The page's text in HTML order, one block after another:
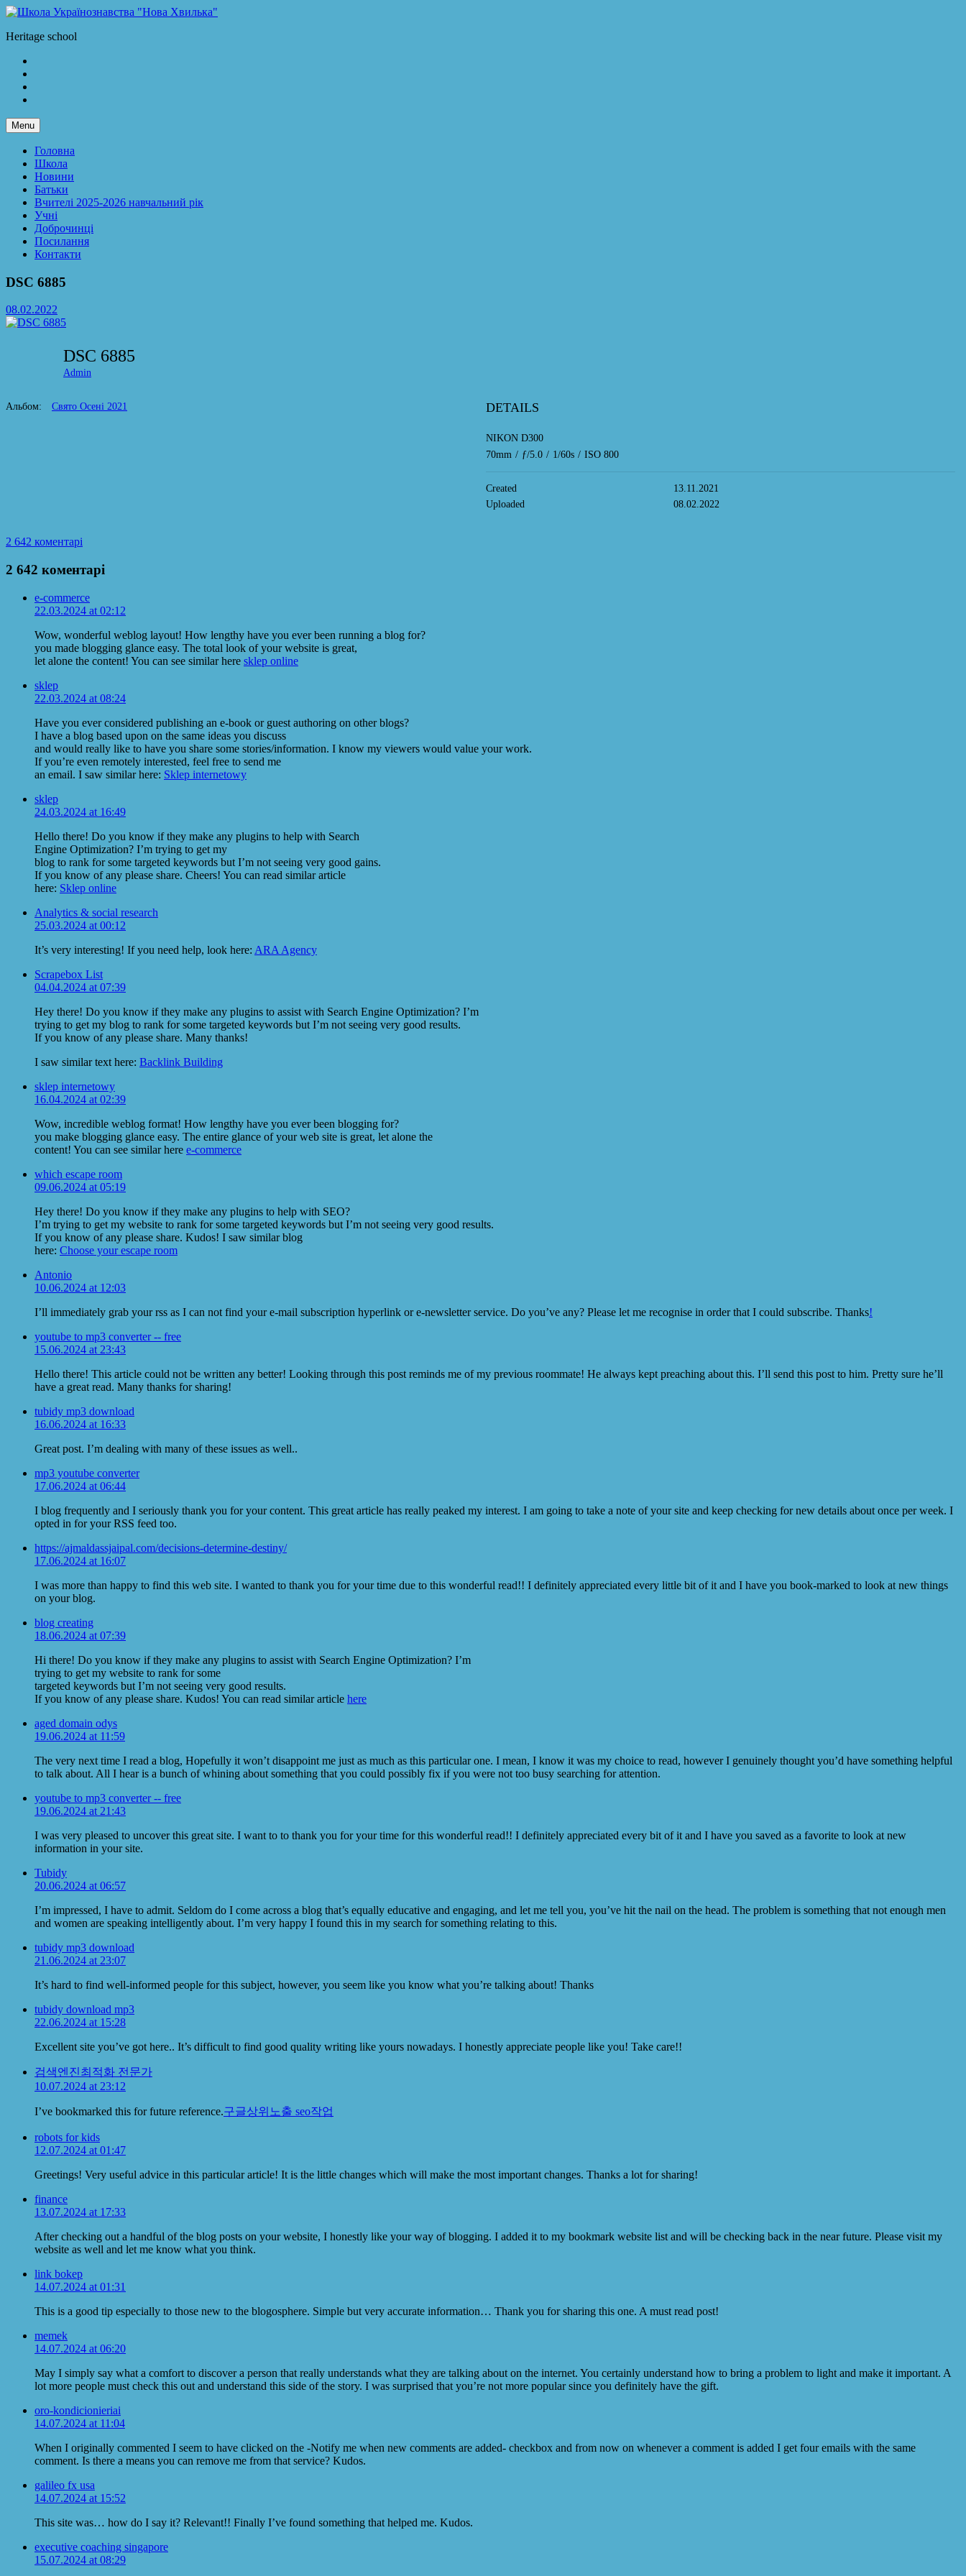
Skip
content
Школа Українознавства "Нова Хвилька"
Heritage school
Menu
Головна
Школа
Новини
Батьки
Вчителі 2025-2026 навчальний рік
Учні
Доброчинці
Посилання
Контакти
DSC 6885
08.02.2022
DSC 6885
Admin
Альбом: Свято Осені 2021 DETAILS
NIKON D300
70mm / ƒ/5.0 / 1/60s / ISO 800
Created
13.11.2021
Uploaded
08.02.2022
2 642 коментарі
2 642 коментарі
e-commerce
22.03.2024 at 02:12
Wow, wonderful weblog layout! How lengthy have you ever been running a blog for?
you made blogging glance easy. The total look of your website is great,
let alone the content! You can see similar here sklep online
sklep
22.03.2024 at 08:24
Have you ever considered publishing an e-book or guest authoring on other blogs?
I have a blog based upon on the same ideas you discuss
and would really like to have you share some stories/information. I know my viewers would value your work.
If you’re even remotely interested, feel free to send me
an email. I saw similar here: Sklep internetowy
sklep
24.03.2024 at 16:49
Hello there! Do you know if they make any plugins to help with Search
Engine Optimization? I’m trying to get my
blog to rank for some targeted keywords but I’m not seeing very good gains.
If you know of any please share. Cheers! You can read similar article
here: Sklep online
Analytics & social research
25.03.2024 at 00:12
It’s very interesting! If you need help, look here: ARA Agency
Scrapebox List
04.04.2024 at 07:39
Hey there! Do you know if they make any plugins to assist with Search Engine Optimization? I’m
trying to get my blog to rank for some targeted keywords but I’m not seeing very good results.
If you know of any please share. Many thanks!
I saw similar text here: Backlink Building
sklep internetowy
16.04.2024 at 02:39
Wow, incredible weblog format! How lengthy have you ever been blogging for?
you make blogging glance easy. The entire glance of your web site is great, let alone the
content! You can see similar here e-commerce
which escape room
09.06.2024 at 05:19
Hey there! Do you know if they make any plugins to help with SEO?
I’m trying to get my website to rank for some targeted keywords but I’m not seeing very good results.
If you know of any please share. Kudos! I saw similar blog
here: Choose your escape room
Antonio
10.06.2024 at 12:03
I’ll immediately grab your rss as I can not find your e-mail subscription hyperlink or e-newsletter service. Do you’ve any? Please let me recognise in order that I could subscribe. Thanks!
youtube to mp3 converter -- free
15.06.2024 at 23:43
Hello there! This article could not be written any better! Looking through this post reminds me of my previous roommate! He always kept preaching about this. I’ll send this post to him. Pretty sure he’ll
have a great read. Many thanks for sharing!
tubidy mp3 download
16.06.2024 at 16:33
Great post. I’m dealing with many of these issues as well..
mp3 youtube converter
17.06.2024 at 06:44
I blog frequently and I seriously thank you for your content. This great article has really peaked my interest. I am going to take a note of your site and keep checking for new details about once per week. I
opted in for your RSS feed too.
https://ajmaldassjaipal.com/decisions-determine-destiny/
17.06.2024 at 16:07
I was more than happy to find this web site. I wanted to thank you for your time due to this wonderful read!! I definitely appreciated every little bit of it and I have you book-marked to look at new things
on your blog.
blog creating
18.06.2024 at 07:39
Hi there! Do you know if they make any plugins to assist with Search Engine Optimization? I’m
trying to get my website to rank for some
targeted keywords but I’m not seeing very good results.
If you know of any please share. Kudos! You can read similar article here
aged domain odys
19.06.2024 at 11:59
The very next time I read a blog, Hopefully it won’t disappoint me just as much as this particular one. I mean, I know it was my choice to read, however I genuinely thought you’d have something helpful
to talk about. All I hear is a bunch of whining about something that you could possibly fix if you were not too busy searching for attention.
youtube to mp3 converter -- free
19.06.2024 at 21:43
I was very pleased to uncover this great site. I want to to thank you for your time for this wonderful read!! I definitely appreciated every bit of it and I have you saved as a favorite to look at new
information in your site.
Tubidy
20.06.2024 at 06:57
I’m impressed, I have to admit. Seldom do I come across a blog that’s equally educative and engaging, and let me tell you, you’ve hit the nail on the head. The problem is something that not enough men
and women are speaking intelligently about. I’m very happy I found this in my search for something relating to this.
tubidy mp3 download
21.06.2024 at 23:07
It’s hard to find well-informed people for this subject, however, you seem like you know what you’re talking about! Thanks
tubidy download mp3
22.06.2024 at 15:28
Excellent site you’ve got here.. It’s difficult to find good quality writing like yours nowadays. I honestly appreciate people like you! Take care!!
검색엔진최적화 전문가
10.07.2024 at 23:12
I’ve bookmarked this for future reference.구글상위노출 seo작업
robots for kids
12.07.2024 at 01:47
Greetings! Very useful advice in this particular article! It is the little changes which will make the most important changes. Thanks a lot for sharing!
finance
13.07.2024 at 17:33
After checking out a handful of the blog posts on your website, I honestly like your way of blogging. I added it to my bookmark website list and will be checking back in the near future. Please visit my
website as well and let me know what you think.
link bokep
14.07.2024 at 01:31
This is a good tip especially to those new to the blogosphere. Simple but very accurate information… Thank you for sharing this one. A must read post!
memek
14.07.2024 at 06:20
May I simply say what a comfort to discover a person that really understands what they are talking about on the internet. You certainly understand how to bring a problem to light and make it important. A
lot more people must check this out and understand this side of the story. I was surprised that you’re not more popular since you definitely have the gift.
oro-kondicionieriai
14.07.2024 at 11:04
When I originally commented I seem to have clicked on the -Notify me when new comments are added- checkbox and from now on whenever a comment is added I get four emails with the same
comment. Is there a means you can remove me from that service? Kudos.
galileo fx usa
14.07.2024 at 15:52
This site was… how do I say it? Relevant!! Finally I’ve found something that helped me. Kudos.
executive coaching singapore
15.07.2024 at 08:29